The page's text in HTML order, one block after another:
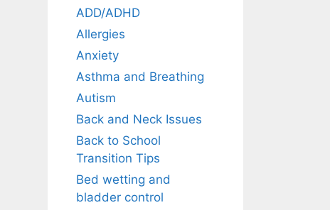
ADD/ADHD
Allergies
Anxiety
Asthma and Breathing
Autism
Back and Neck Issues
Back to School
Transition Tips
Bed wetting and
bladder control